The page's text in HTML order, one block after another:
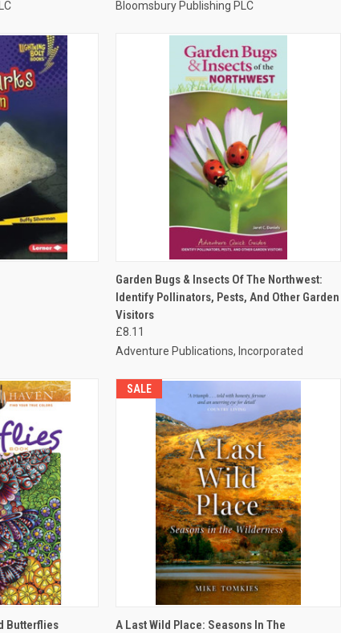
Bloomsbury Publishing PLC
QUICK VIEW ADD TO CART
Garden Bugs & Insects Of The Northwest:
Identify Pollinators, Pests, And Other Garden
Visitors
£8.11
Adventure Publications, Incorporated
ADD TO CART
Butterflies
SALE
QUICK VIEW ADD TO CART
A Last Wild Place: Seasons In The